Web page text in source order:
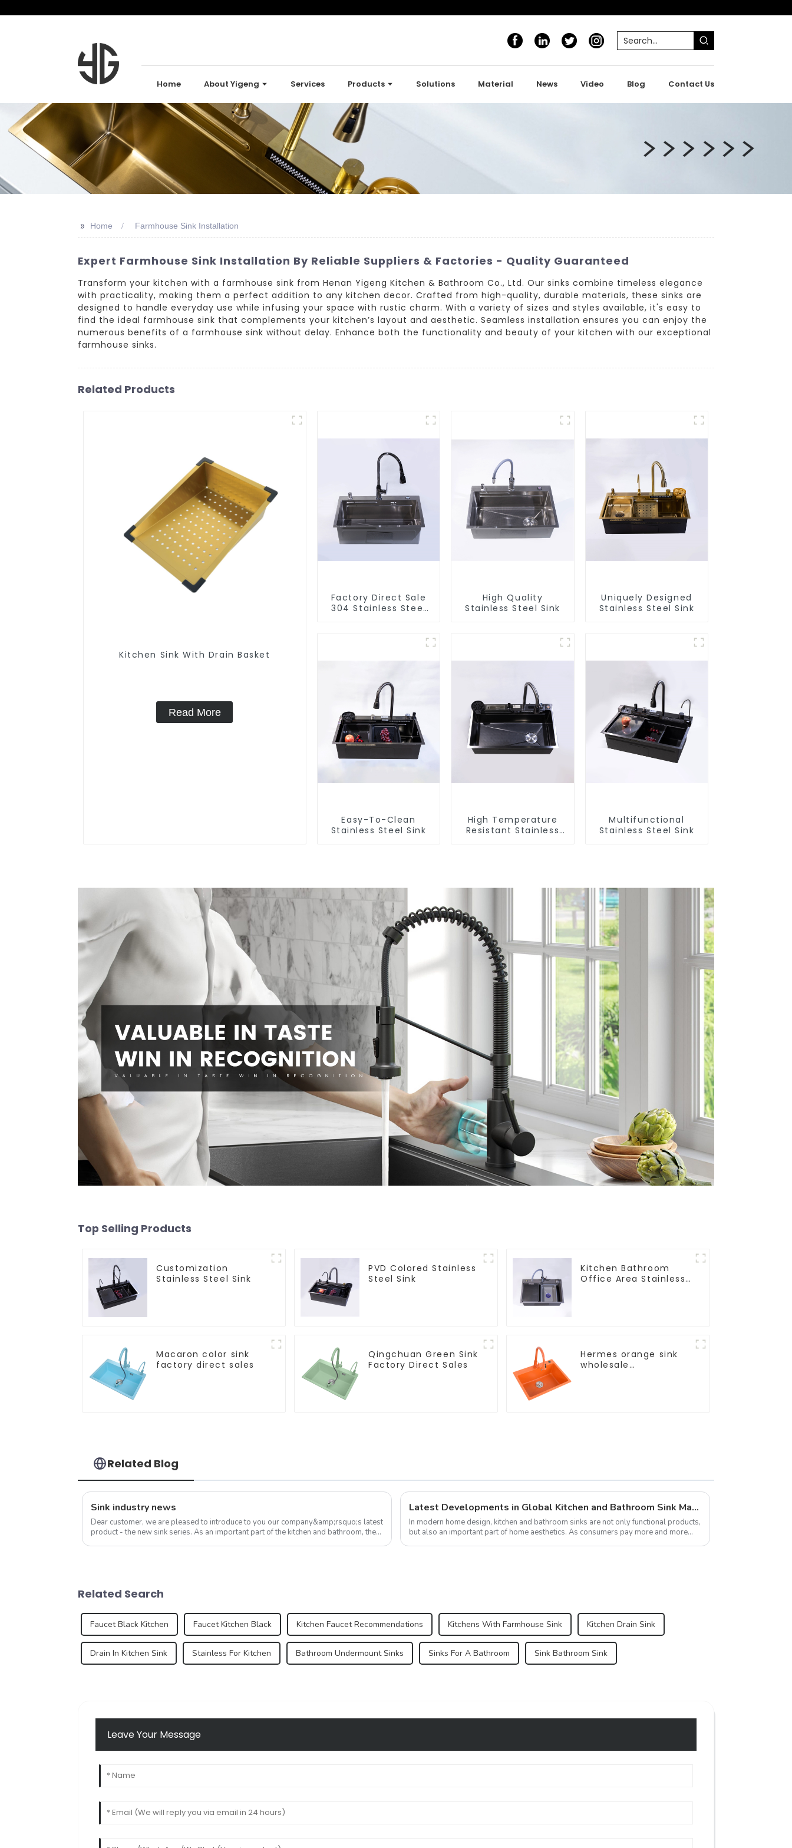
Home About Yigeng Services Products Solutions Material News Video Blog Contact Us
>> Home Farmhouse Sink Installation
Expert Farmhouse Sink Installation By Reliable Suppliers & Factories - Quality Guaranteed
Transform your kitchen with a farmhouse sink from Henan Yigeng Kitchen & Bathroom Co., Ltd. Our sinks combine timeless elegance
with practicality, making them a perfect addition to any kitchen decor. Crafted from high-quality, durable materials, these sinks are
designed to handle everyday use while infusing your space with rustic charm. With a variety of sizes and styles available, it's easy to
find the ideal farmhouse sink that complements your kitchen’s layout and aesthetic. Seamless installation ensures you can enjoy the
numerous benefits of a farmhouse sink without delay. Enhance both the functionality and beauty of your kitchen with our exceptional
farmhouse sinks.
Related Products
Kitchen Sink With Drain Basket
Read More
Factory Direct Sale
304 Stainless Steel
High Quality
Stainless Steel Sink
Uniquely Designed
Stainless Steel Sink
Easy-To-Clean
Stainless Steel Sink
High Temperature
Resistant Stainless
Multifunctional
Stainless Steel Sink
Top Selling Products
Customization
Stainless Steel Sink
PVD Colored Stainless
Steel Sink
Kitchen Bathroom
Office Area Stainless
Macaron color sink
factory direct sales
Qingchuan Green Sink
Factory Direct Sales
Hermes orange sink
wholesale
Related Blog
Sink industry news
Dear customer, we are pleased to introduce to you our company&amp;rsquo;s latest
product - the new sink series. As an important part of the kitchen and bathroom, the
Latest Developments in Global Kitchen and Bathroom Sink Market Share Analysis
In modern home design, kitchen and bathroom sinks are not only functional products,
but also an important part of home aesthetics. As consumers pay more and more
Related Search
Faucet Black Kitchen Faucet Kitchen Black Kitchen Faucet Recommendations Kitchens With Farmhouse Sink Kitchen Drain Sink
Drain In Kitchen Sink Stainless For Kitchen Bathroom Undermount Sinks Sinks For A Bathroom Sink Bathroom Sink
Leave Your Message